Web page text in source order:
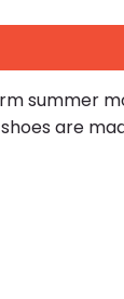
summer
are